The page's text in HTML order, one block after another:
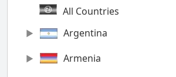
All Countries
Argentina
Armenia